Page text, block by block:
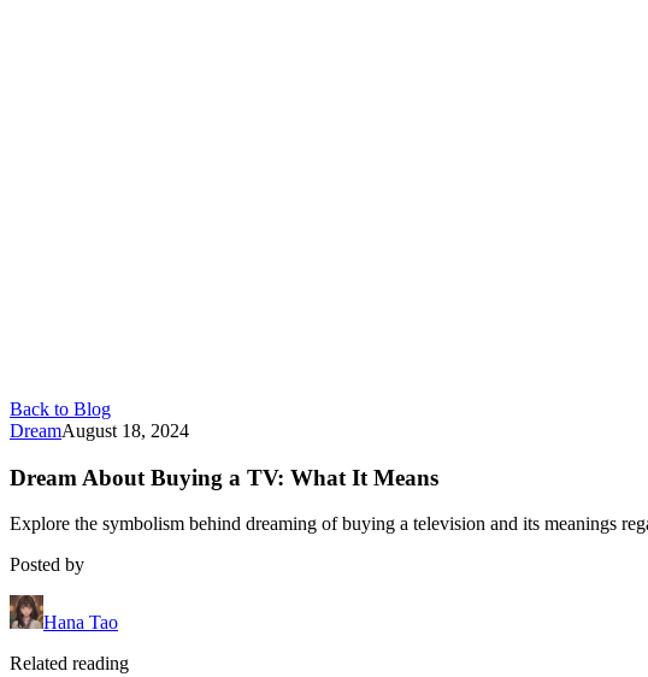
Back to Blog
DreamAugust 18, 2024
Dream About Buying a TV: What It Means
Explore the symbolism behind dreaming of buying a television and its meanings
Posted by
Hana Tao
Related reading